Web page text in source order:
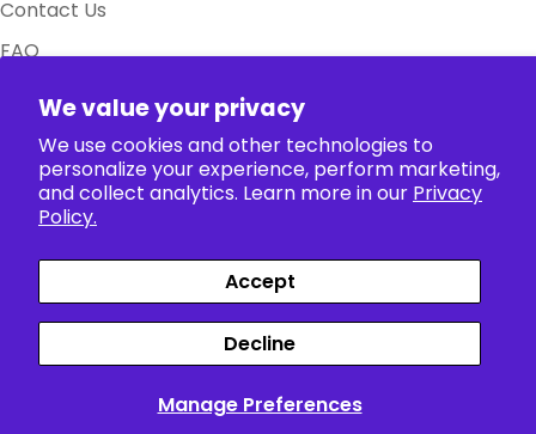
We value your privacy
We use cookies and other technologies to
personalize your experience, perform marketing,
and collect analytics. Learn more in our Privacy
Policy.
Manage Preferences
Accept
Decline
Contact Us
FAQ
Policy
Collection
Payment
methods
FacebookX (Twitter)Instagram
TikTokPinterest
The Anime World.Powered by Shopify